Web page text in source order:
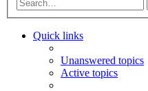
Quick links
Unanswered topics
Active topics